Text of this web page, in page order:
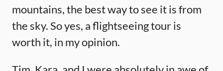
mountains, the best way to see it is from
the sky. So yes, a flightseeing tour is
worth it, in my opinion.